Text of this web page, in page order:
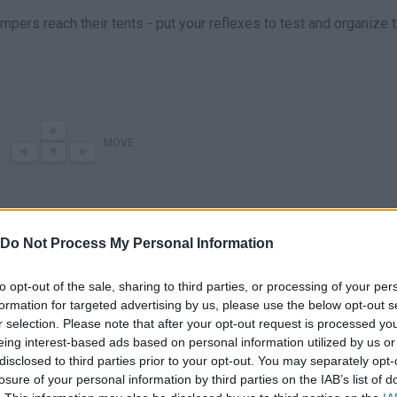
Do Not Process My Personal Information
opt-out of the sale, sharing to third parties, or processing of your
for targeted advertising by us, please use the below opt-out
selection. Please note that after your opt-out request is processed
interest-based ads based on personal information utilized by us
to third parties prior to your opt-out. You may separately
of your personal information by third parties on the IAB’s list of
reach their tents - put your reflexes to test and organize
are no gameplays yet